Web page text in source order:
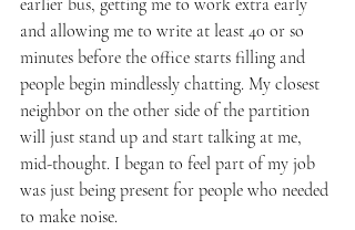
and allowing me to write at least 40 or so
minutes before the office starts filling and
people begin mindlessly chatting. My closest
neighbor on the other side of the partition
will just stand up and start talking at me,
mid-thought. I began to feel part of my job
was just being present for people who needed
to make noise.